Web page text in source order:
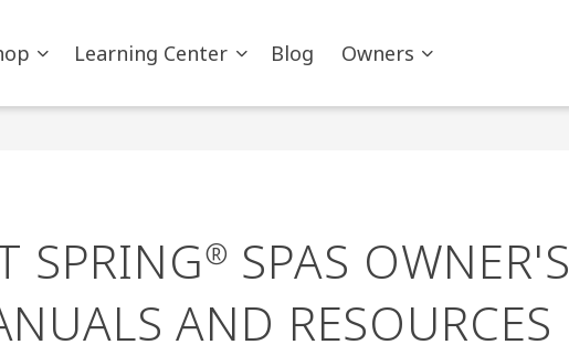
Learning Center Blog Owners
SPRING® SPAS OWNER'S
AND RESOURCES